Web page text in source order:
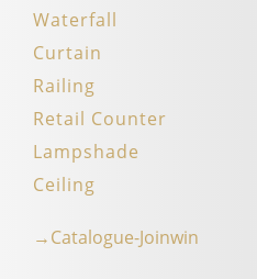
Waterfall
Curtain
Railing
Retail Counter
Lampshade
Ceiling
→Catalogue-Joinwin